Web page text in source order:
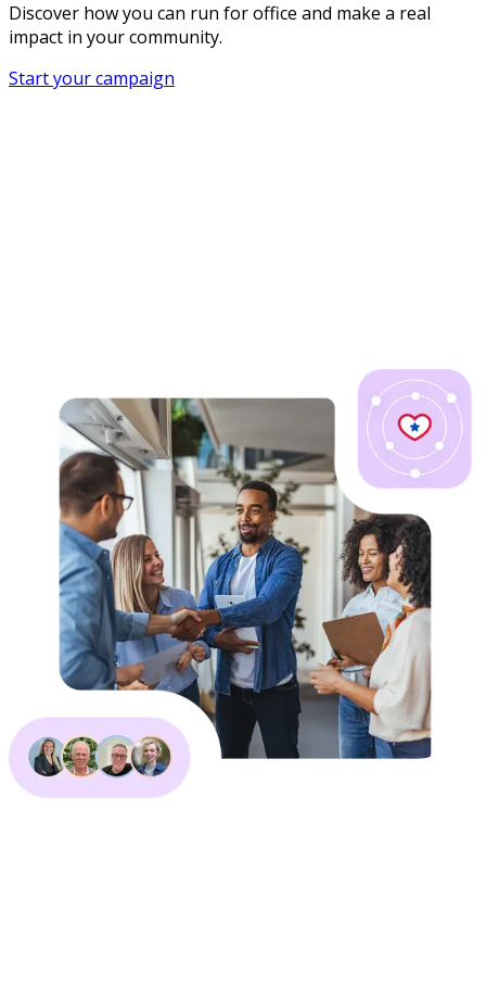
Discover how you can run for office and make a real
impact in your community.
Start your campaign